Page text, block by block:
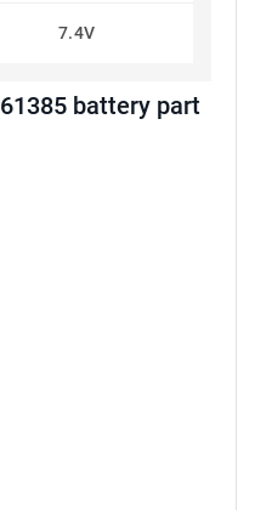
7.4V
battery part